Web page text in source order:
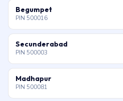
Begumpet
PIN 500016
Secunderabad
PIN 500003
Madhapur
PIN 500081